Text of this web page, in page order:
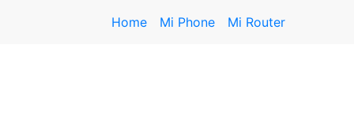
Home Mi Phone Mi Router